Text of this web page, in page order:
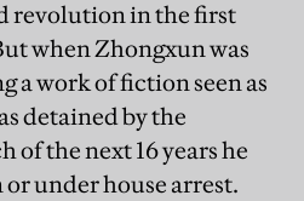
revolution in the first
when Zhongxun was
a work of fiction seen as
detained by the
of the next 16 years he
under house arrest.